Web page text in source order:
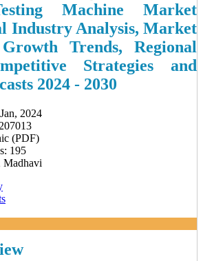
Machine Market
Industry Analysis, Market
Trends, Regional
Strategies and
2024 - 2030
2024
(PDF)
195
Madhavi